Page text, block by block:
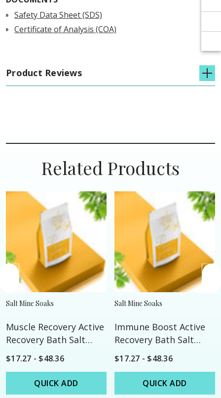
Safety Data Sheet (SDS)
Certificate of Analysis (COA)
Product Reviews
Related Products
Salt Mine Soaks
Muscle Recovery Active
Recovery Bath Salt
Soak
$17.27 - $48.36
QUICK ADD
Salt Mine Soaks
Immune Boost Active
Recovery Bath Salt
Soak
$17.27 - $48.36
QUICK ADD